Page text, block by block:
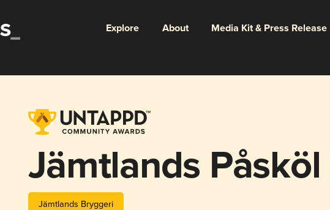
Explore About Media Kit & Press Release
Jämtlands
Jämtlands Bryggeri